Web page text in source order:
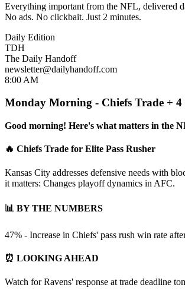
Everything important from the NFL, delivered
No ads. No clickbait. Just 2 minutes.
Daily Edition
TDH
The Daily Handoff
newsletter@dailyhandoff.com
8:00 AM
Monday Morning - Chiefs Trade + 4
Good morning! Here's what matters in the
🔥 Chiefs Trade for Elite Pass Rusher
Kansas City addresses defensive needs with
it matters: Changes playoff dynamics in AFC.
📊 BY THE NUMBERS
47% - Increase in Chiefs' pass rush win rate
⏰ LOOKING AHEAD
Watch for Ravens' response at trade deadline